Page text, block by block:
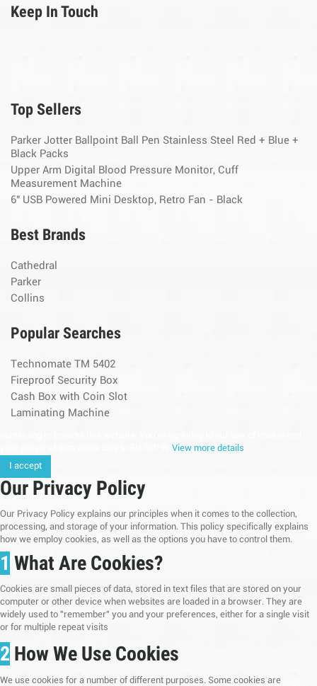
Keep In Touch
Top Sellers
Parker Jotter Ballpoint Ball Pen Stainless Steel Red + Blue +
Black Packs
Upper Arm Digital Blood Pressure Monitor, Cuff
Measurement Machine
6" USB Powered Mini Desktop, Retro Fan - Black
Best Brands
Cathedral
Parker
Collins
Popular Searches
Technomate TM 5402
Fireproof Security Box
Cash Box with Coin Slot
Laminating Machine
View more details
I accept
Our Privacy Policy
Our Privacy Policy explains our principles when it comes to the collection,
processing, and storage of your information. This policy specifically explains
how we employ cookies, as well as the options you have to control them.
1 What Are Cookies?
Cookies are small pieces of data, stored in text files that are stored on your
computer or other device when websites are loaded in a browser. They are
widely used to "remember" you and your preferences, either for a single visit
or for multiple repeat visits
2 How We Use Cookies
We use cookies for a number of different purposes. Some cookies are